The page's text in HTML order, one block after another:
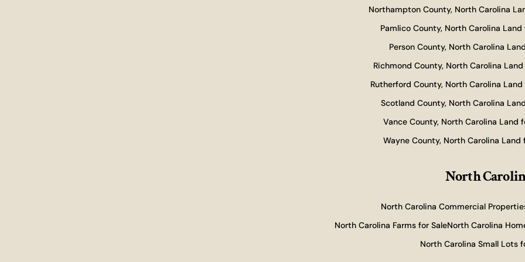
Northampton County, North Carolina
Pamlico County, North Carolina Land
Person County, North Carolina
Richmond County, North Carolina Land
Rutherford County, North Carolina Land
Scotland County, North Carolina
Vance County, North Carolina Land
Wayne County, North Carolina Land
North
North Carolina Commercial
North Carolina Farms for SaleNorth Carolina
North Carolina Small Lots